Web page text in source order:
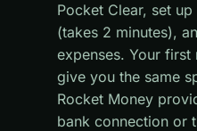
Pocket Clear, set
(takes 2 minutes),
expenses. Your
give you the same
Rocket Money
bank connection or